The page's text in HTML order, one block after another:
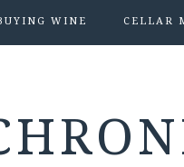
WINE CELLAR